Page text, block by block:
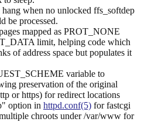
hang when no unlocked ffs_softdep
be processed.
mapped as PROT_NONE
limit, helping code which
of address space but populates it
variable to
preservation of the original
or https) for redirect locations
option in httpd.conf(5) for fastcgi
chroots under /var/www for